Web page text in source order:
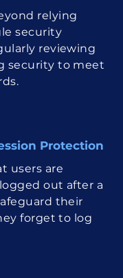
relying
security
reviewing
security to meet
n Protection
users are
out after a
their
forget to log